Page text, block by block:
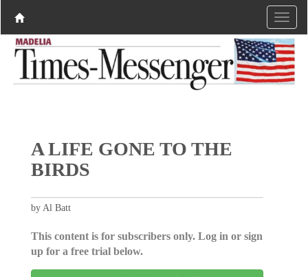
A LIFE GONE TO THE
BIRDS
by Al Batt
This content is for subscribers only. Log in or sign
up for a free trial below.